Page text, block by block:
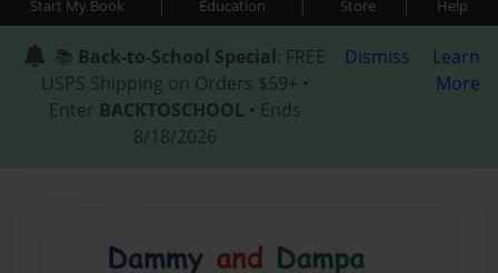
Start My Book Education Store Help
📚 Back-to-School Special: FREE
USPS Shipping on Orders $59+ •
Enter BACKTOSCHOOL • Ends
8/18/2026
Dismiss
Learn
More